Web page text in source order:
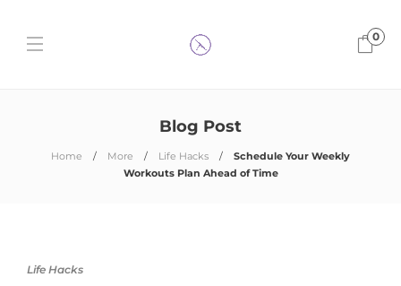
0
Blog Post
Home More Life Hacks
Schedule Your Weekly
Workouts Plan Ahead of Time
Life Hacks